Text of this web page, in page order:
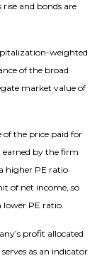
and bonds are
weighted
of the broad
market value of
of the price paid for
earned by the firm
higher PE ratio
of net income, so
lower PE ratio.
profit allocated
as an indicator